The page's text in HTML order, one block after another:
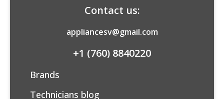
Brands
Technicians blog
Contact us:
appliancesv@gmail.com
+1 (760) 8840220